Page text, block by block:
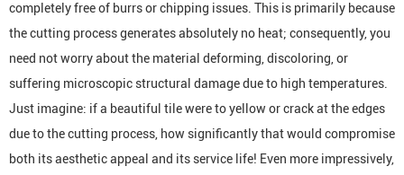
completely free of burrs or chipping issues. This is primarily because
the cutting process generates absolutely no heat; consequently, you
need not worry about the material deforming, discoloring, or
suffering microscopic structural damage due to high temperatures.
Just imagine: if a beautiful tile were to yellow or crack at the edges
due to the cutting process, how significantly that would compromise
both its aesthetic appeal and its service life! Even more impressively,